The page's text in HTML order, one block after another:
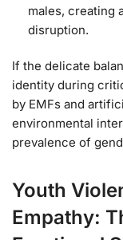
males, creating
disruption.
If the delicate
identity during
by EMFs and
environmental
prevalence of
Youth
Empathy: